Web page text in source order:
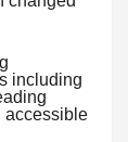
including
accessible